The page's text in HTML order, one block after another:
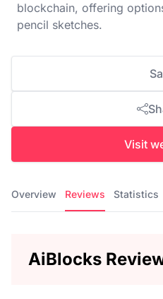
blockchain, offering
pencil sketches.
Visit
Overview Reviews Statistics
AiBlocks